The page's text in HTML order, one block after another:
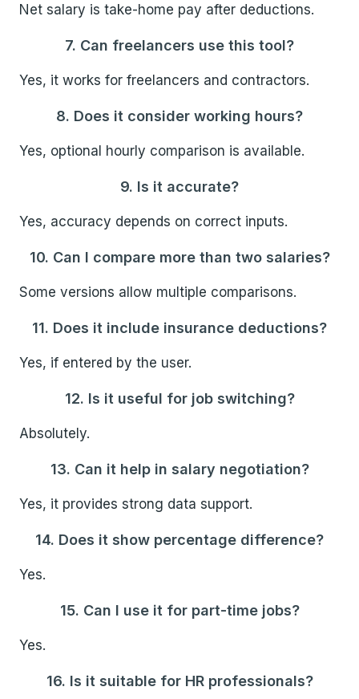
Net salary is take-home pay after deductions.
7. Can freelancers use this tool?
Yes, it works for freelancers and contractors.
8. Does it consider working hours?
Yes, optional hourly comparison is available.
9. Is it accurate?
Yes, accuracy depends on correct inputs.
10. Can I compare more than two salaries?
Some versions allow multiple comparisons.
11. Does it include insurance deductions?
Yes, if entered by the user.
12. Is it useful for job switching?
Absolutely.
13. Can it help in salary negotiation?
Yes, it provides strong data support.
14. Does it show percentage difference?
Yes.
15. Can I use it for part-time jobs?
Yes.
16. Is it suitable for HR professionals?